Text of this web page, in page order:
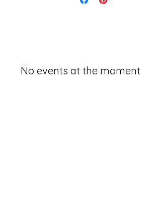
Dimensions: 140 x 102 x 1.4 in
No events at the moment